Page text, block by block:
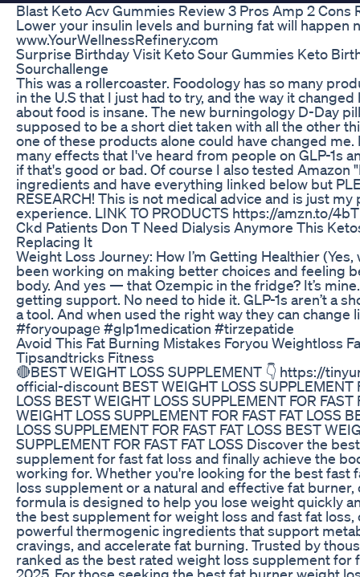
Blast Keto Acv Gummies Review 3 Pros Amp 2 Cons
Lower your insulin levels and burning fat will happen
www.YourWellnessRefinery.com
Surprise Birthday Visit Keto Sour Gummies Keto
Sourchallenge
This was a rollercoaster. Foodology has so many
in the U.S that I just had to try, and the way it changed
about food is insane. The new burningology D-Day
supposed to be a short diet taken with all the other
one of these products alone could have changed me.
many effects that I've heard from people on GLP-1s
if that's good or bad. Of course I also tested Amazon
ingredients and have everything linked below but
RESEARCH! This is not medical advice and is just my
experience. LINK TO PRODUCTS https://amzn.to/
Ckd Patients Don T Need Dialysis Anymore This
Replacing It
Weight Loss Journey: How I’m Getting Healthier (Yes,
been working on making better choices and feeling
body. And yes — that Ozempic in the fridge? It’s
getting support. No need to hide it. GLP-1s aren’t a
a tool. And when used the right way they can change
#foryoupagе #glp1medication #tirzepatide
Avoid This Fat Burning Mistakes Foryou Weightloss
Tipsandtricks Fitness
🔴BEST WEIGHT LOSS SUPPLEMENT 👇 https://
official-discount BEST WEIGHT LOSS SUPPLEMENT
LOSS BEST WEIGHT LOSS SUPPLEMENT FOR FAST
WEIGHT LOSS SUPPLEMENT FOR FAST FAT LOSS
LOSS SUPPLEMENT FOR FAST FAT LOSS BEST
SUPPLEMENT FOR FAST FAT LOSS Discover the
supplement for fast fat loss and finally achieve the
working for. Whether you're looking for the best fast
loss supplement or a natural and effective fat burner,
formula is designed to help you lose weight quickly
the best supplement for weight loss and fast fat loss,
powerful thermogenic ingredients that support
cravings, and accelerate fat burning. Trusted by
ranked as the best rated weight loss supplement for
2025. For those seeking the best fat burner weight